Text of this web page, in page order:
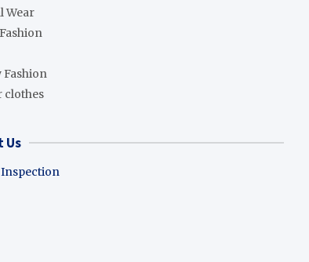
Wear
Fashion
clothes
Us